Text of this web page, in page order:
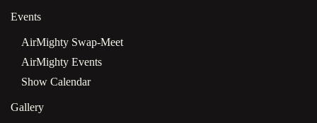
Events
AirMighty Swap-Meet
AirMighty Events
Show Calendar
Gallery